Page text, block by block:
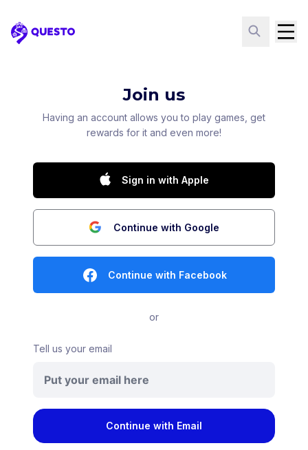
Questo
Join us
Having an account allows you to play games, get
rewards for it and even more!
Sign in with Apple
Continue with Google
Continue with Facebook
or
Tell us your email
Continue with Email